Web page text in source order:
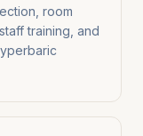
room
training, and